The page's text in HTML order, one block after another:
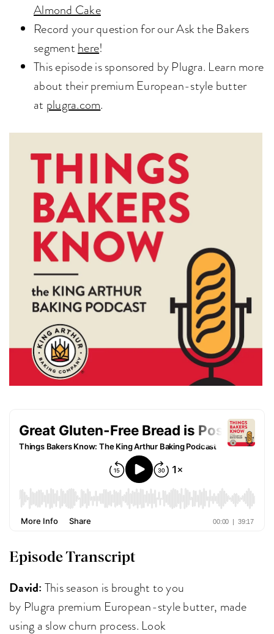
Almond Cake
Record your question for our Ask the Bakers
segment here!
This episode is sponsored by Plugra. Learn more
about their premium European-style butter
at plugra.com.
Episode Transcript
David: This season is brought to you
by Plugra premium European-style butter, made
using a slow churn process. Look